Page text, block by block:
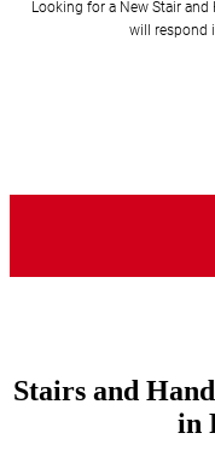
Stairs and
in